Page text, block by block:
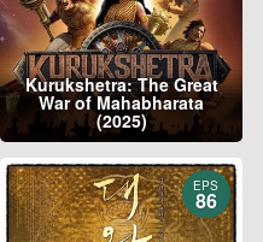
Kurukshetra: The Great
War of Mahabharata
(2025)
EPS
86